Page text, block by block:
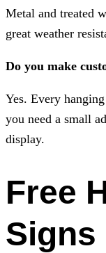
Metal and treated
great weather
Do you make
Yes. Every
you need a small
display.
Free
Signs